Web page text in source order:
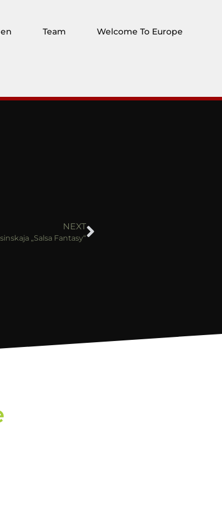
Team Welcome To Europe
NEXT
„Salsa Fantasy“